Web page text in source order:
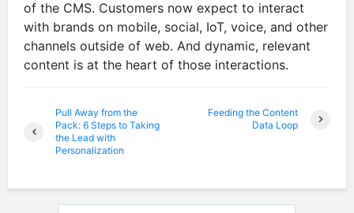
of the CMS. Customers now expect to interact
with brands on mobile, social, IoT, voice, and other
channels outside of web. And dynamic, relevant
content is at the heart of those interactions.
Pull Away from the
Pack: 6 Steps to Taking
the Lead with
Personalization
Feeding the Content
Data Loop